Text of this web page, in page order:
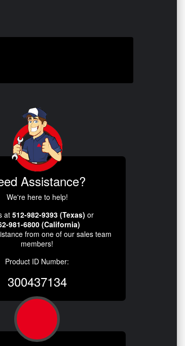
Assistance?
We're here to help!
at 512-982-9393 (Texas) or
981-6800 (California)
from one of our sales team
members!
Product ID Number:
300437134